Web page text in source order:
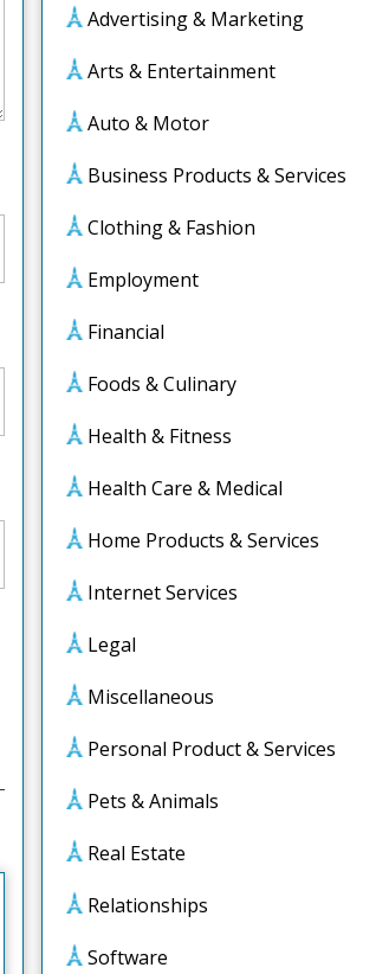
Advertising & Marketing
Arts & Entertainment
Auto & Motor
Business Products & Services
Clothing & Fashion
Employment
Financial
Foods & Culinary
Health & Fitness
Health Care & Medical
Home Products & Services
Internet Services
Legal
Miscellaneous
Personal Product & Services
Pets & Animals
Real Estate
Relationships
Software